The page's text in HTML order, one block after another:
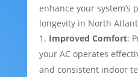
enhance your system’s
longevity in North
Improved Comfort:
your AC operates
and consistent indoor